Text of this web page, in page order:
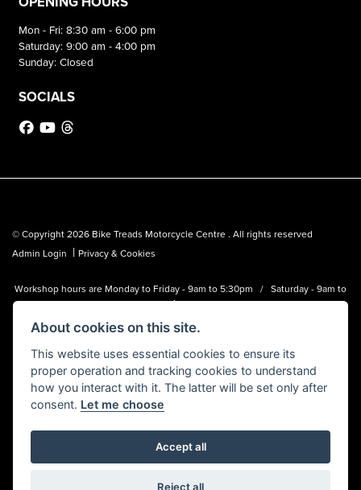
Mon - Fri: 8:30 am - 6:00 pm
Saturday: 9:00 am - 4:00 pm
Sunday: Closed
SOCIALS
© Copyright 2026 Bike Treads Motorcycle Centre . All rights reserved
Admin Login | Privacy & Cookies
Workshop hours are Monday to Friday - 9am to 5:30pm / Saturday - 9am to
1pm
Bike Treads Motorcycle Centre is a trading name of Biker Emporium LTD
Powered by DealerWebs
About cookies on this site.
This website uses essential cookies to ensure its
proper operation and tracking cookies to understand
how you interact with it. The latter will be set only after
consent. Let me choose
Accept all
Reject all